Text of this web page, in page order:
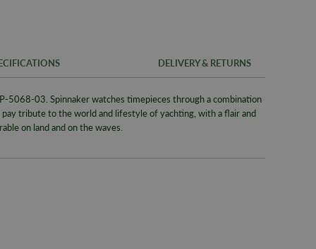
DELIVERY & RETURNS
5068-03. Spinnaker watches timepieces through a combination
tribute to the world and lifestyle of yachting, with a flair and
on land and on the waves.